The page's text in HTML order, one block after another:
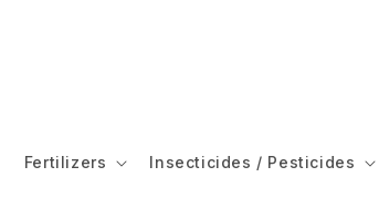
Fertilizers Insecticides / Pesticides